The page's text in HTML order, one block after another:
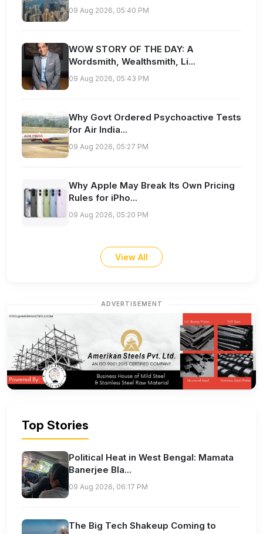
09 Aug 2026, 05:40 PM
WOW STORY OF THE DAY: A
Wordsmith, Wealthsmith, Li...
09 Aug 2026, 05:43 PM
Why Govt Ordered Psychoactive Tests
for Air India...
09 Aug 2026, 05:27 PM
Why Apple May Break Its Own Pricing
Rules for iPho...
09 Aug 2026, 05:20 PM
View All
ADVERTISEMENT
Top Stories
Political Heat in West Bengal: Mamata
Banerjee Bla...
09 Aug 2026, 06:17 PM
The Big Tech Shakeup Coming to